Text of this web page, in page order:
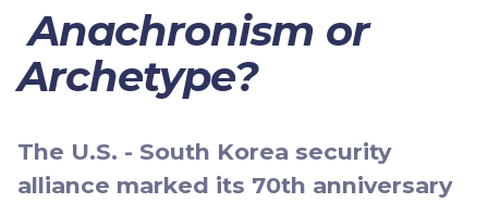
Anachronism or
Archetype?
The U.S. - South Korea security
alliance marked its 70th anniversary